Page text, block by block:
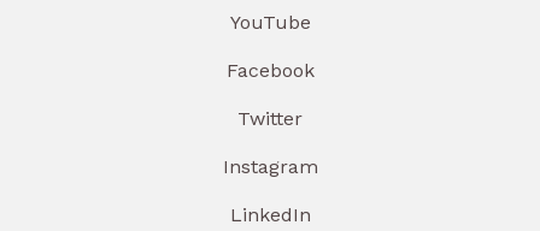
YouTube
Facebook
Twitter
Instagram
LinkedIn